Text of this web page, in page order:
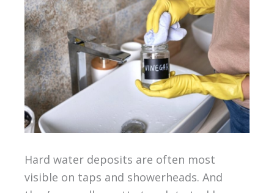
Hard water deposits are often most
visible on taps and showerheads. And